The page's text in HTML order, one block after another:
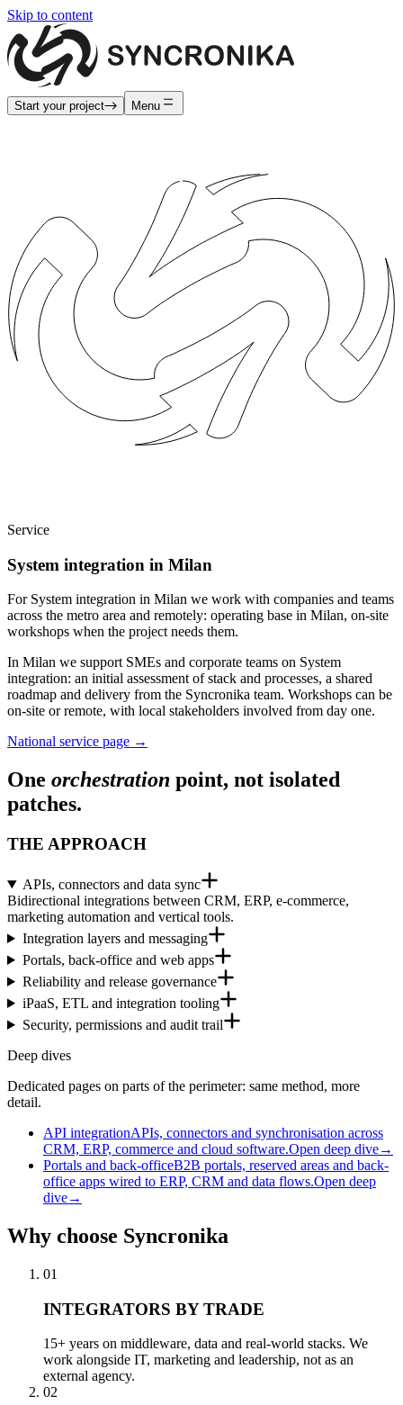
Skip to content
Start your project Menu
Service
System integration in Milan
For System integration in Milan we work with companies and teams
across the metro area and remotely: operating base in Milan, on-site
workshops when the project needs them.
In Milan we support SMEs and corporate teams on System
integration: an initial assessment of stack and processes, a shared
roadmap and delivery from the Syncronika team. Workshops can be
on-site or remote, with local stakeholders involved from day one.
National service page →
One orchestration point, not isolated
patches.
THE APPROACH
APIs, connectors and data sync
Bidirectional integrations between CRM, ERP, e-commerce,
marketing automation and vertical tools.
Integration layers and messaging
Portals, back-office and web apps
Reliability and release governance
iPaaS, ETL and integration tooling
Security, permissions and audit trail
Deep dives
Dedicated pages on parts of the perimeter: same method, more
detail.
API integrationAPIs, connectors and synchronisation across
CRM, ERP, commerce and cloud software.Open deep dive→
Portals and back-officeB2B portals, reserved areas and back-
office apps wired to ERP, CRM and data flows.Open deep
dive→
Why choose Syncronika
01
INTEGRATORS BY TRADE
15+ years on middleware, data and real-world stacks. We
work alongside IT, marketing and leadership, not as an
external agency.
02